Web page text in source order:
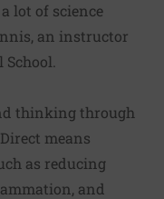
lot of science
an instructor
thinking through
means
as reducing
and